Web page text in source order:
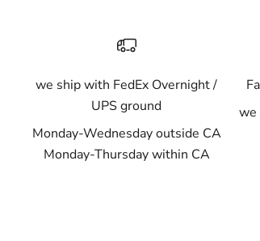
we ship with FedEx Overnight /
UPS ground
Monday-Wednesday outside CA
Monday-Thursday within CA
we